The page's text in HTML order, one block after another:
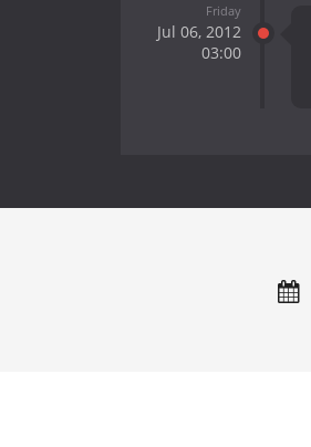
Friday
Jul 06, 2012
03:00